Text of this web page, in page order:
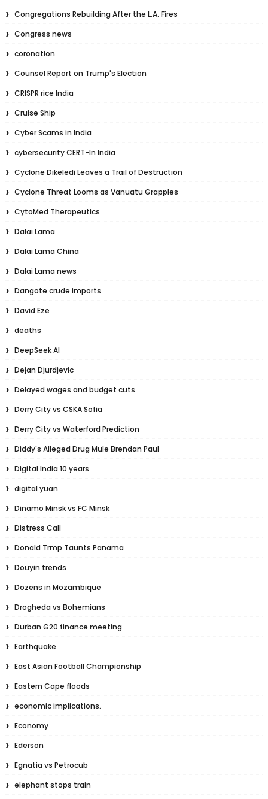
Congregations Rebuilding After the L.A. Fires
Congress news
coronation
Counsel Report on Trump's Election
CRISPR rice India
Cruise Ship
Cyber Scams in India
cybersecurity CERT-In India
Cyclone Dikeledi Leaves a Trail of Destruction
Cyclone Threat Looms as Vanuatu Grapples
CytoMed Therapeutics
Dalai Lama
Dalai Lama China
Dalai Lama news
Dangote crude imports
David Eze
deaths
DeepSeek AI
Dejan Djurdjevic
Delayed wages and budget cuts.
Derry City vs CSKA Sofia
Derry City vs Waterford Prediction
Diddy's Alleged Drug Mule Brendan Paul
Digital India 10 years
digital yuan
Dinamo Minsk vs FC Minsk
Distress Call
Donald Trmp Taunts Panama
Douyin trends
Dozens in Mozambique
Drogheda vs Bohemians
Durban G20 finance meeting
Earthquake
East Asian Football Championship
Eastern Cape floods
economic implications.
Economy
Ederson
Egnatia vs Petrocub
elephant stops train